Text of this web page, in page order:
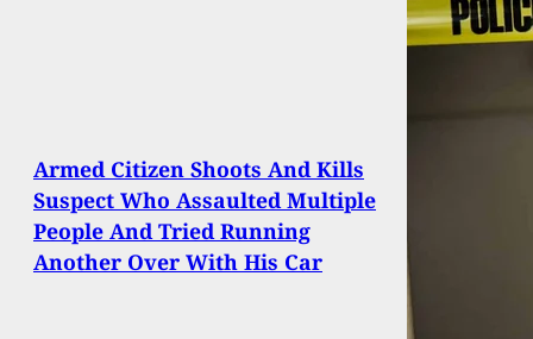
Armed Citizen Shoots And Kills
Suspect Who Assaulted Multiple
People And Tried Running
Another Over With His Car